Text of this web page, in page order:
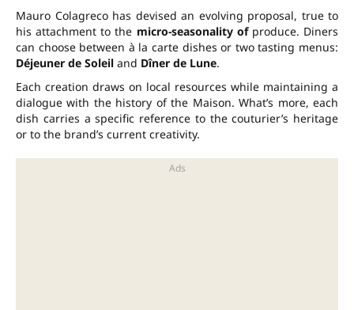
Mauro Colagreco has devised an evolving proposal, true to
his attachment to the micro-seasonality ofproduce. Diners
can choose between à la carte dishes or two tasting menus:
Déjeuner de Soleil and Dîner de Lune.
Each creation draws on local resources while maintaining a
dialogue with the history of the Maison. What’s more, each
dish carries a specific reference to the couturier’s heritage
or to the brand’s current creativity.